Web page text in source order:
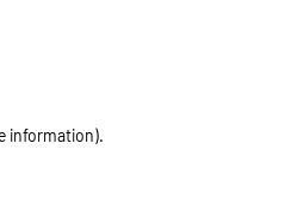
information).